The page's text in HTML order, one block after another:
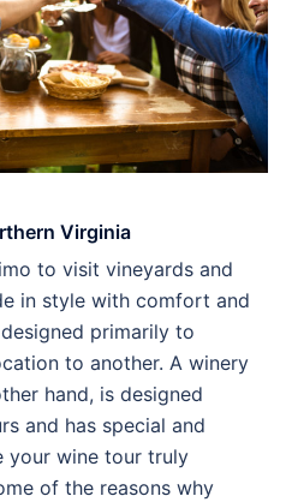
Virginia
to visit vineyards and
in style with comfort and
primarily to
to another. A winery
hand, is designed
and has special and
your wine tour truly
of the reasons why